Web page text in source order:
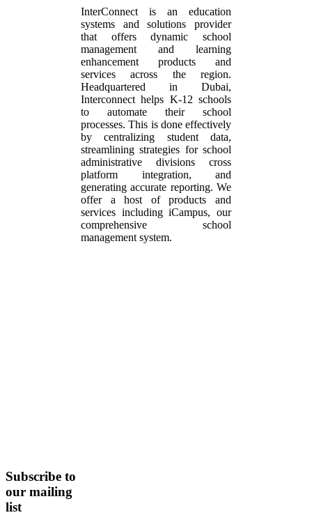
InterConnect is an education
systems and solutions provider
that offers dynamic school
management and learning
enhancement products and
services across the region.
Headquartered in Dubai,
Interconnect helps K-12 schools
to automate their school
processes. This is done effectively
by centralizing student data,
streamlining strategies for school
administrative divisions cross
platform integration, and
generating accurate reporting. We
offer a host of products and
services including iCampus, our
comprehensive school
management system.
Subscribe to
our mailing
list